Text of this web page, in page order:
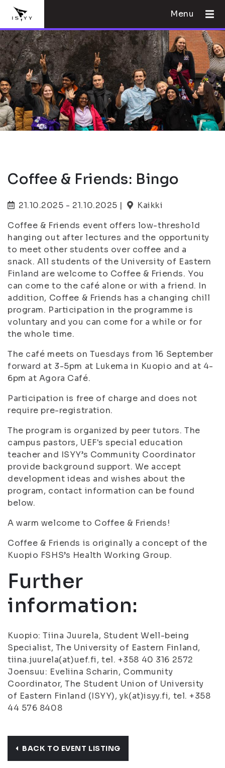
Menu
Coffee & Friends: Bingo
21.10.2025 - 21.10.2025 |
Kaikki
Coffee & Friends event offers low-threshold
hanging out after lectures and the opportunity
to meet other students over coffee and a
snack. All students of the University of Eastern
Finland are welcome to Coffee & Friends. You
can come to the café alone or with a friend. In
addition, Coffee & Friends has a changing chill
program. Participation in the programme is
voluntary and you can come for a while or for
the whole time.
The café meets on Tuesdays from 16 September
forward at 3-5pm at Lukema in Kuopio and at 4-
6pm at Agora Café.
Participation is free of charge and does not
require pre-registration.
The program is organized by peer tutors. The
campus pastors, UEF's special education
teacher and ISYY’s Community Coordinator
provide background support. We accept
development ideas and wishes about the
program, contact information can be found
below.
A warm welcome to Coffee & Friends!
Coffee & Friends is originally a concept of the
Kuopio FSHS’s Health Working Group.
Further
information:
Kuopio: Tiina Juurela, Student Well-being
Specialist, The University of Eastern Finland,
tiina.juurela(at)uef.fi, tel. +358 40 316 2572
Joensuu: Eveliina Scharin, Community
Coordinator, The Student Union of University
of Eastern Finland (ISYY), yk(at)isyy.fi, tel. +358
44 576 8408
BACK TO EVENT LISTING